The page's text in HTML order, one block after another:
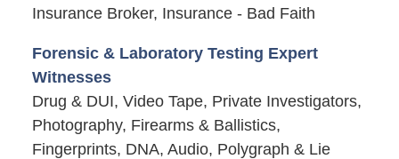
Insurance Broker, Insurance - Bad Faith
Forensic & Laboratory Testing Expert
Witnesses
Drug & DUI, Video Tape, Private Investigators,
Photography, Firearms & Ballistics,
Fingerprints, DNA, Audio, Polygraph & Lie